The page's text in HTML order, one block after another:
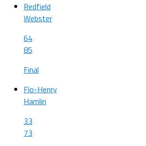
Redfield
Webster
64
85
Final
Flo-Henry
Hamlin
33
73